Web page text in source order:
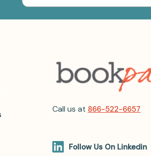
Call us at 866-522-6657
Follow Us On Linkedin